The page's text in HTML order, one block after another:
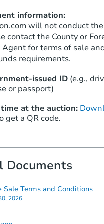
information:
will not conduct the
contact the County or
Agent for terms of sale
requirements.
issued ID (e.g.,
or passport)
time at the auction:
get a QR code.
Documents
Sale Terms and Conditions
2026